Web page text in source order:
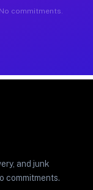
commitments.
and junk
commitments.